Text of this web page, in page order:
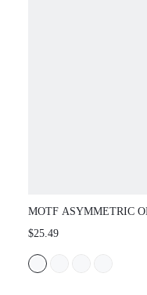
MOTF ASYMMETRIC
BACKLESS
ELEGANT HOLLOW
ONE-PIECE SWIMSUIT
$25.49